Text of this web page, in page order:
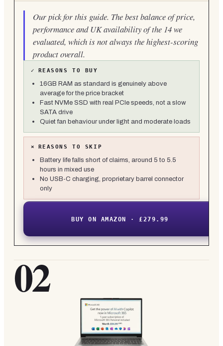
Our pick for this guide. The best balance of price,
performance and UK availability of the 14 we
evaluated, which is not always the highest-scoring
product overall.
✓ REASONS TO BUY
16GB RAM as standard is genuinely above
average for the price bracket
Fast NVMe SSD with real PCIe speeds, not a slow
SATA drive
Quiet fan behaviour under light and moderate loads
× REASONS TO SKIP
Battery life falls short of claims, around 5 to 5.5
hours in mixed use
No USB-C charging, proprietary barrel connector
only
BUY ON AMAZON · £279.99
02